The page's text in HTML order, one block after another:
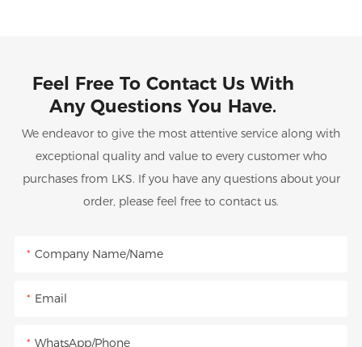
Feel Free To Contact Us With
Any Questions You Have.
We endeavor to give the most attentive service along with
exceptional quality and value to every customer who
purchases from LKS. If you have any questions about your
order, please feel free to contact us.
Company Name/Name
Email
WhatsApp/Phone